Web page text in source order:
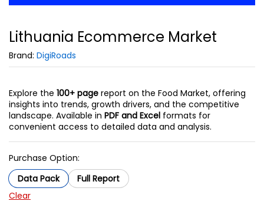
Lithuania Ecommerce Market
Brand: DigiRoads
Explore the 100+ page report on the Food Market, offering
insights into trends, growth drivers, and the competitive
landscape. Available in PDF and Excel formats for
convenient access to detailed data and analysis.
Purchase Option:
Data Pack
Full Report
Clear